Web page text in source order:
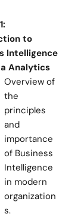
to
Intelligence
Analytics
Overview of
the
principles
and
importance
of Business
Intelligence
in modern
organization
s.